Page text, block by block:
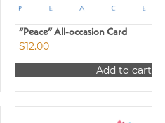
“Peace” All-occasion Card
$12.00
Add to cart